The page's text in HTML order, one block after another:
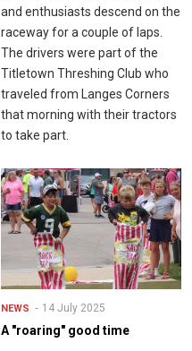
and enthusiasts descend on the
raceway for a couple of laps.
The drivers were part of the
Titletown Threshing Club who
traveled from Langes Corners
that morning with their tractors
to take part.
NEWS 14 July 2025
A "roaring" good time